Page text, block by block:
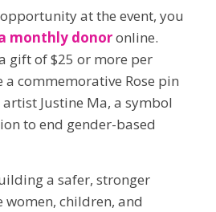
at the event, you
monthly donoronline.
gift of $25 or more per
commemorative Rose pin
Justine Ma, a symbol
to end gender-based
a safer, stronger
children, and